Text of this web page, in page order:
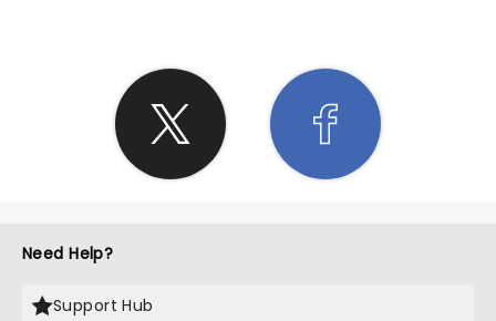
Need Help?
Support Hub